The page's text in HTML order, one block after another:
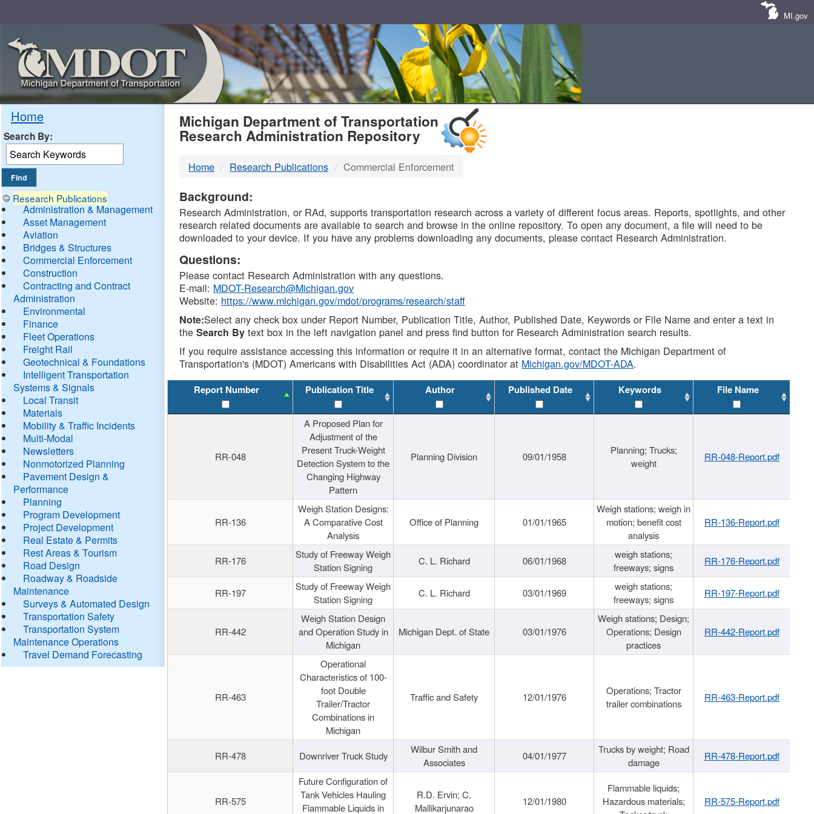
MI.gov
Home
Search By:
Research Publications
Administration & Management
Asset Management
Aviation
Bridges & Structures
Commercial Enforcement
Construction
Contracting and Contract
Administration
Environmental
Finance
Fleet Operations
Freight Rail
Geotechnical & Foundations
Intelligent Transportation
Systems & Signals
Local Transit
Materials
Mobility & Traffic Incidents
Multi-Modal
Newsletters
Nonmotorized Planning
Pavement Design &
Performance
Planning
Program Development
Project Development
Real Estate & Permits
Rest Areas & Tourism
Road Design
Roadway & Roadside
Maintenance
Surveys & Automated Design
Transportation Safety
Transportation System
Maintenance Operations
Travel Demand Forecasting
MDOT
DTMB
Michigan Department of Transportation
Research Administration Repository
Home Research Publications Commercial Enforcement
Background:
Research Administration, or RAd, supports transportation research across a variety of different focus areas. Reports, spotlights, and other
research related documents are available to search and browse in the online repository. To open any document, a file will need to be
downloaded to your device. If you have any problems downloading any documents, please contact Research Administration.
Questions:
Please contact Research Administration with any questions.
E-mail: MDOT-Research@Michigan.gov
Website: https://www.michigan.gov/mdot/programs/research/staff
Note:Select any check box under Report Number, Publication Title, Author, Published Date, Keywords or File Name and enter a text in
theSearch By text box in the left navigation panel and press find button for Research Administration search results.
If you require assistance accessing this information or require it in an alternative format, contact the Michigan Department of
Transportation's (MDOT) Americans with Disabilities Act (ADA) coordinator at Michigan.gov/MDOT-ADA.
Report Number Publication Title Author Published Date Keywords File Name
RR-048
A Proposed Plan for
Adjustment of the
Present Truck-Weight
Detection System to the
Changing Highway
Pattern
Planning Division 09/01/1958
Planning; Trucks;
weight
RR-048-Report.pdf
RR-136
Weigh Station Designs:
A Comparative Cost
Analysis
Office of Planning 01/01/1965
Weigh stations; weigh in
motion; benefit cost
analysis
RR-136-Report.pdf
RR-176
Study of Freeway Weigh
Station Signing
C. L. Richard 06/01/1968
weigh stations;
freeways; signs
RR-176-Report.pdf
RR-197
Study of Freeway Weigh
Station Signing
C. L. Richard 03/01/1969
weigh stations;
freeways; signs
RR-197-Report.pdf
RR-442
Weigh Station Design
and Operation Study in
Michigan
Michigan Dept. of State 03/01/1976
Weigh stations; Design;
Operations; Design
practices
RR-442-Report.pdf
RR-463
Operational
Characteristics of 100-
foot Double
Trailer/Tractor
Combinations in
Michigan
Traffic and Safety 12/01/1976
Operations; Tractor
trailer combinations
RR-463-Report.pdf
RR-478 Downriver Truck Study
Wilbur Smith and
Associates
04/01/1977
Trucks by weight; Road
damage
RR-478-Report.pdf
RR-575
Future Configuration of
Tank Vehicles Hauling
Flammable Liquids in
R.D. Ervin; C.
Mallikarjunarao
12/01/1980
Flammable liquids;
Hazardous materials;
RR-575-Report.pdf